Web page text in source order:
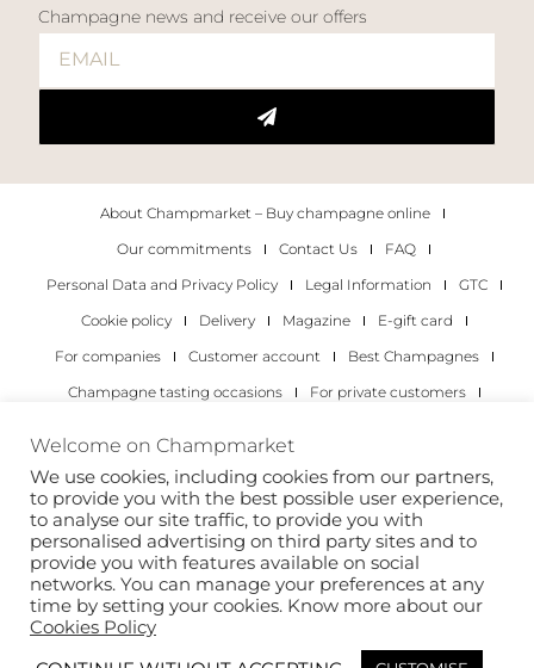
Champagne news and receive our offers
About Champmarket – Buy champagne online
Our commitments
Contact Us
FAQ
Personal Data and Privacy Policy
Legal Information
GTC
Cookie policy
Delivery Magazine
E-gift card
For companies
Customer account
Best Champagnes
Champagne tasting occasions
For private customers
Copyright 2022 © all rights reserved. Champmarket.
Welcome on Champmarket
We use cookies, including cookies from our partners,
to provide you with the best possible user experience,
to analyse our site traffic, to provide you with
personalised advertising on third party sites and to
provide you with features available on social
networks. You can manage your preferences at any
time by setting your cookies. Know more about our
Cookies Policy